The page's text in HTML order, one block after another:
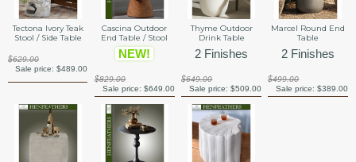
Tectona Ivory Teak
Stool / Side Table
$629.00
Sale price:$489.00
Cascina Outdoor
End Table / Stool
NEW!
$829.00
Sale price: $649.00
Thyme Outdoor
Drink Table
2 Finishes
$649.00
Sale price: $509.00
Marcel Round End
Table
2 Finishes
$499.00
Sale price: $389.00